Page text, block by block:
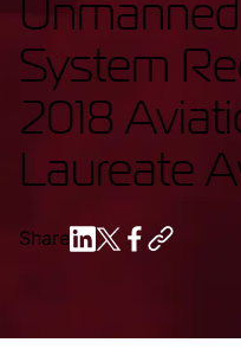
System
2018
Laureate
Share